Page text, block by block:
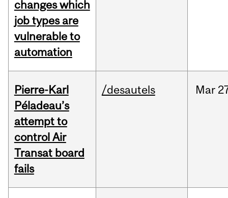
changes which
job types are
vulnerable to
automation
Pierre-Karl
Péladeau’s
attempt to
control Air
Transat board
fails
/desautels Mar